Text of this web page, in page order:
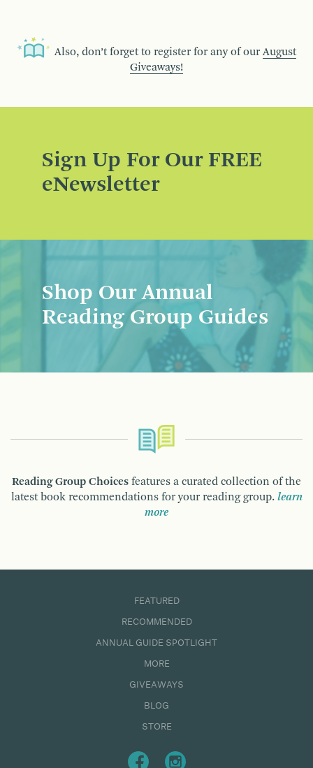
Also, don’t forget to register for any of our August
Giveaways!
Sign Up For Our FREE
eNewsletter
Shop Our Annual
Reading Group Guides
Reading Group Choices features a curated collection of the
latest book recommendations for your reading group. learn
more
FEATURED
RECOMMENDED
ANNUAL GUIDE SPOTLIGHT
MORE
GIVEAWAYS
BLOG
STORE